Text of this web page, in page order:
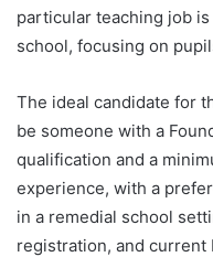
particular teaching job
school, focusing on
The ideal candidate for
be someone with a
qualification and a
experience, with a
in a remedial school
registration, and current